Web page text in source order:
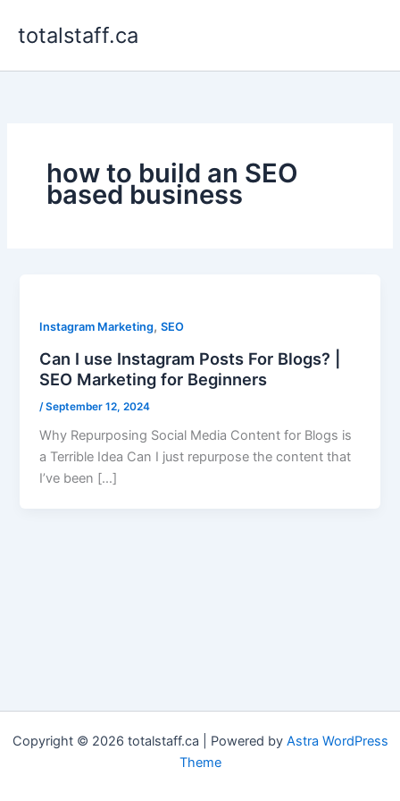
totalstaff.ca
how to build an SEO
based business
Instagram Marketing,SEO
Can I use Instagram Posts For Blogs? |
SEO Marketing for Beginners
/September 12, 2024
Why Repurposing Social Media Content for Blogs is
a Terrible Idea Can I just repurpose the content that
I’ve been […]
Copyright © 2026 totalstaff.ca | Powered by Astra WordPress
Theme